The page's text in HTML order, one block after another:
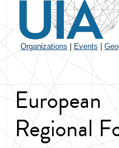
Organizations Events
European
Regional